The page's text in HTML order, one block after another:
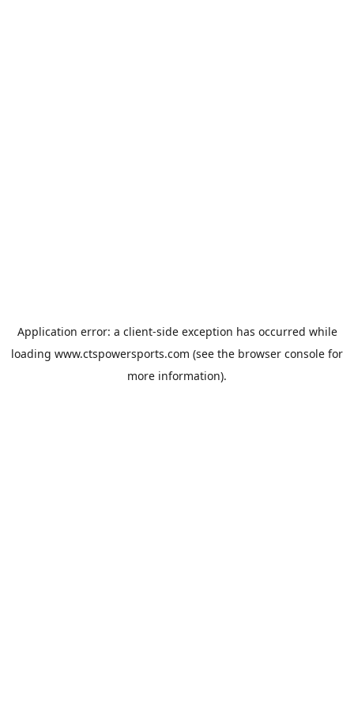
Application error: a client-side exception has occurred while
loading www.ctspowersports.com (see the browser console for
more information).